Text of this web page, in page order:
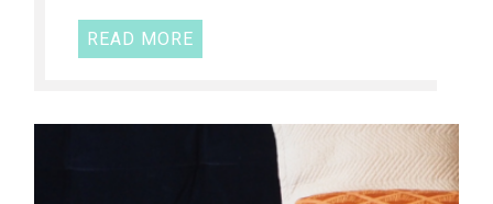
READ MORE